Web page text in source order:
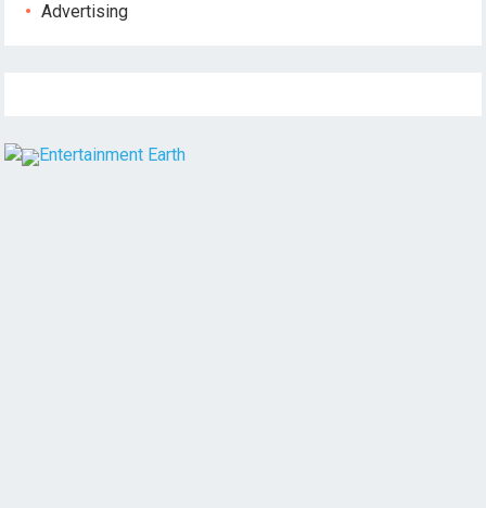
Advertising